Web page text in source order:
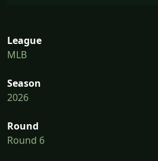
League
MLB
Season
2026
Round
Round 6